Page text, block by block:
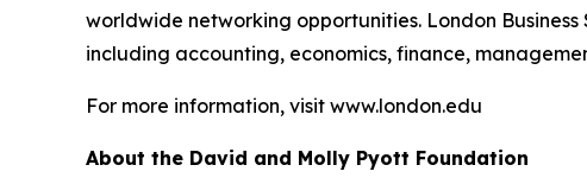
worldwide networking opportunities. London
including accounting, economics, finance,
For more information, visit www.london.edu
About the David and Molly Pyott Foundation